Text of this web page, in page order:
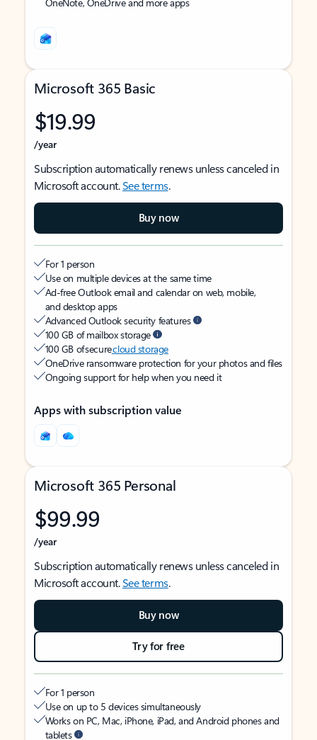
Microsoft 365 Basic
$19.99
/year
Subscription automatically renews unless canceled in
Microsoft account.See terms.
Buy now
For 1 person
Use on multiple devices at the same time
Ad-free Outlook email and calendar on web, mobile,
and desktop apps
Advanced Outlook security features
100 GB of mailbox storage
100 GB of securecloud storage
OneDrive ransomware protection for your photos and files
Ongoing support for help when you need it
Apps with subscription value
Microsoft 365 Personal
$99.99
/year
Subscription automatically renews unless canceled in
Microsoft account.See terms.
Buy now
Try for free
For 1 person
Use on up to 5 devices simultaneously
Works on PC, Mac, iPhone, iPad, and Android phones and
tablets